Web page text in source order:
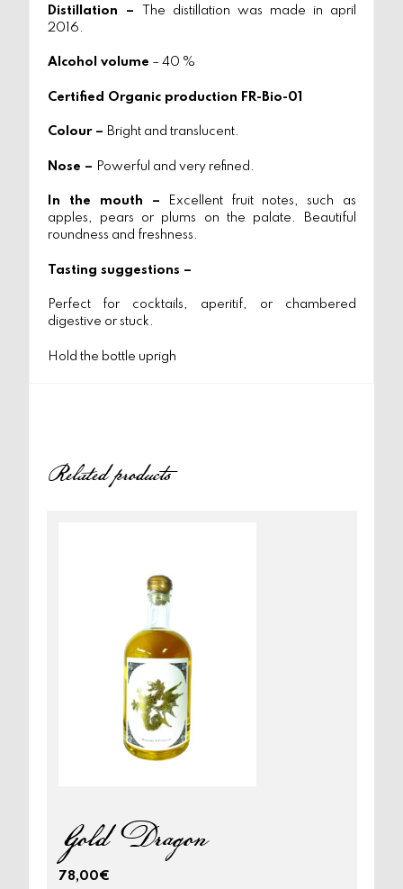
Distillation –
The distillation was made in april
2016.
Alcohol volume – 40 %
Certified Organic production FR-Bio-01
Colour – Bright and translucent.
Nose – Powerful and very refined.
In the mouth – Excellent fruit notes, such as
apples, pears or plums on the palate. Beautiful
roundness and freshness.
Tasting suggestions –
Perfect for cocktails, aperitif, or chambered
digestive or stuck.
Hold the bottle uprigh
Related products
Gold Dragon
78,00€